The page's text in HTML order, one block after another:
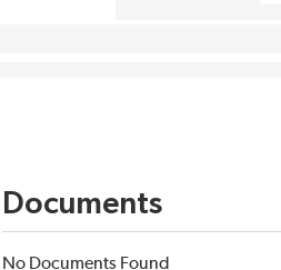
Documents
No Documents Found